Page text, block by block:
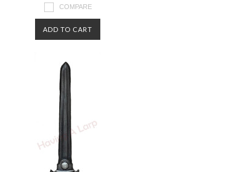
COMPARE
ADD TO CART